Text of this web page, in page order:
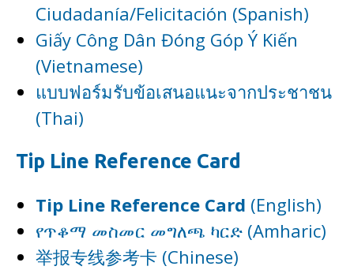
Ciudadanía/Felicitación (Spanish)
Giấy Công Dân Đóng Góp Ý Kiến
(Vietnamese)
แบบฟอร์มรับข้อเสนอแนะจากประชาชน
(Thai)
Tip Line Reference Card
Tip Line Reference Card (English)
የጥቆማ መስመር መግለጫ ካርድ (Amharic)
举报专线参考卡 (Chinese)